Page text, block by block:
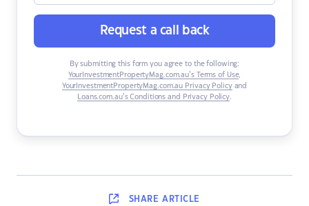
Request a call back
By submitting this form you agree to the following:
YourInvestmentPropertyMag.com.au’s Terms of Use,
YourInvestmentPropertyMag.com.au Privacy Policyand
Loans.com.au’s Conditions and Privacy Policy.
SHARE ARTICLE